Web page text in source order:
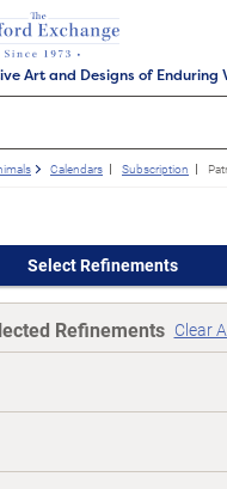
Art and Designs of Enduring
Calendars Subscription
Select Refinements
Refinements Clear